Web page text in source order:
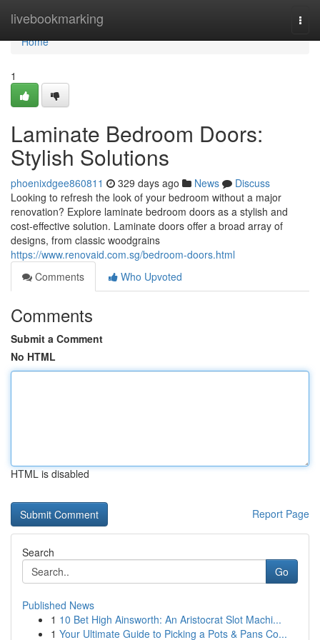
livebookmarking
Home
Home
1
Laminate Bedroom Doors:
Stylish Solutions
phoenixdgee860811 329 days ago News
Discuss
Looking to refresh the look of your bedroom without a major
renovation? Explore laminate bedroom doors as a stylish and
cost-effective solution. Laminate doors offer a broad array of
designs, from classic woodgrains
https://www.renovaid.com.sg/bedroom-doors.html
Comments
Who Upvoted
Comments
Submit a Comment
No HTML
HTML is disabled
Report Page
Search
Go
Published News
1 10 Bet High Ainsworth: An Aristocrat Slot Machi...
1 Your Ultimate Guide to Picking a Pots & Pans Co...